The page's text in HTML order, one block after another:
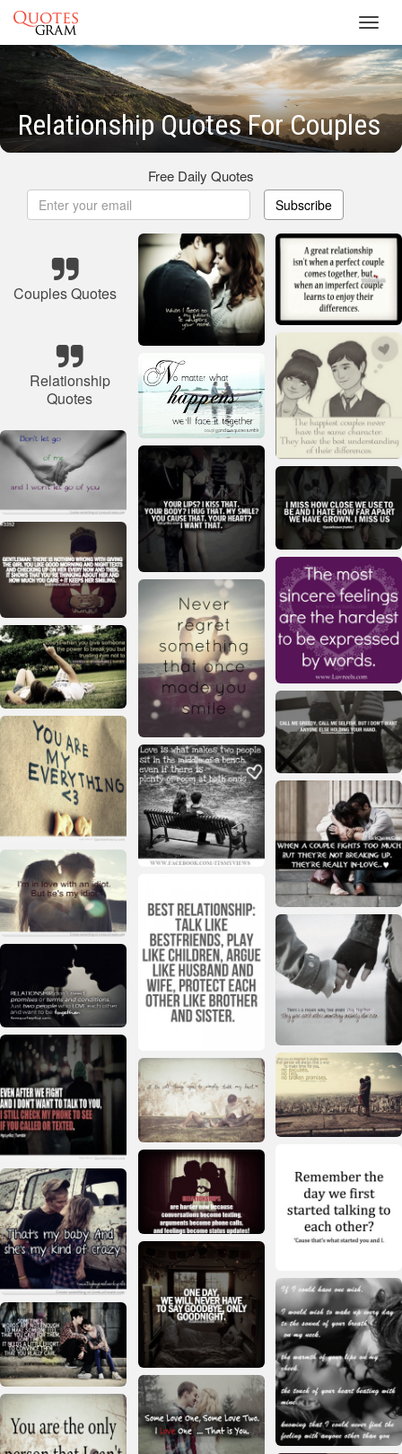
Relationship Quotes For Couples
Free Daily Quotes
Subscribe
Couples Quotes
Relationship
Quotes